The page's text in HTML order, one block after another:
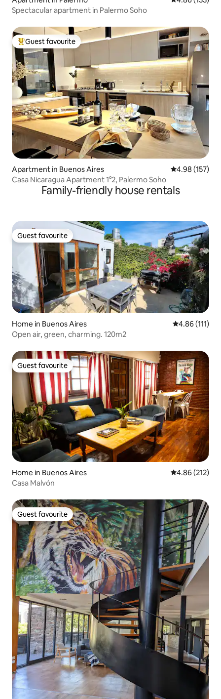
Spectacular apartment in Palermo Soho
Top guest favourite
Guest favourite
Apartment in Buenos Aires 4.98 out of 5
4.98 (157)
Casa Nicaragua Apartment 1°2, Palermo Soho
Family-friendly house rentals
Guest favourite
Guest favourite
Home in Buenos Aires 4.86 out of 5
4.86 (111)
Open air, green, charming. 120m2
Guest favourite
Guest favourite
Home in Buenos Aires 4.86 out of 5
4.86 (212)
Casa Malvón
Guest favourite
Guest favourite